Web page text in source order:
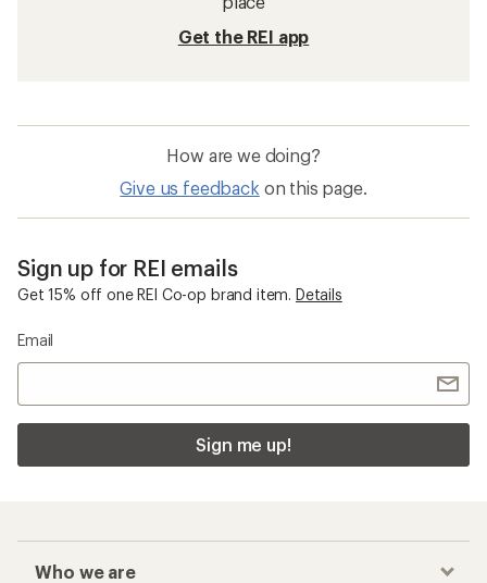
Get the REI app
How are we doing?
Give us feedback on this page.
Sign up for REI emails
Get 15% off one REI Co-op brand item. Details
Email
Sign me up!
Who we are